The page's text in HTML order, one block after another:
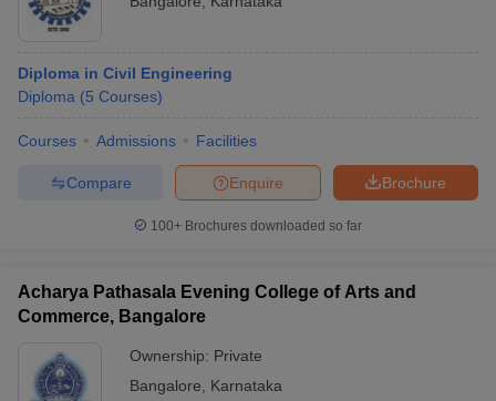
Diploma in Civil Engineering
Diploma (5 Courses)
Courses Admissions Facilities
Brochure
Enquire
Compare
100+ Brochures downloaded so far
Acharya Pathasala Evening College of Arts and
Commerce, Bangalore
Ownership: Private
Bangalore
Karnataka